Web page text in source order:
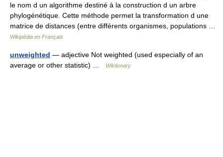
le nom d un algorithme destiné à la construction d un arbre
phylogénétique. Cette méthode permet la transformation d une
matrice de distances (entre différents organismes, populations …
Wikipédia en Français
unweighted — adjective Not weighted (used especially of an
average or other statistic) …
Wiktionary